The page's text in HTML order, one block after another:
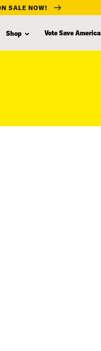
SALE NOW!
Shop Vote Save America